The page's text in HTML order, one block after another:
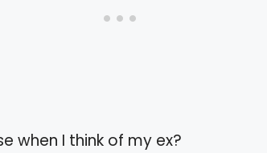
when I think of my ex?